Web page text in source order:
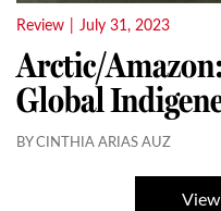
Review July 31, 2023
Arctic/
Global
BY CINTHIA ARIAS AUZ